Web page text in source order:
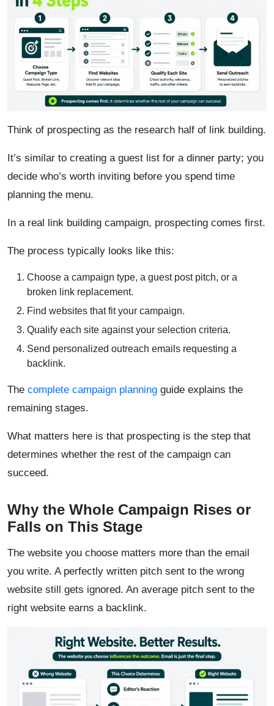
Think of prospecting as the research half of link building.
It’s similar to creating a guest list for a dinner party; you
decide who’s worth inviting before you spend time
planning the menu.
In a real link building campaign, prospecting comes first.
The process typically looks like this:
Choose a campaign type, a guest post pitch, or a
broken link replacement.
Find websites that fit your campaign.
Qualify each site against your selection criteria.
Send personalized outreach emails requesting a
backlink.
The complete campaign planning guide explains the
remaining stages.
What matters here is that prospecting is the step that
determines whether the rest of the campaign can
succeed.
Why the Whole Campaign Rises or
Falls on This Stage
The website you choose matters more than the email
you write. A perfectly written pitch sent to the wrong
website still gets ignored. An average pitch sent to the
right website earns a backlink.